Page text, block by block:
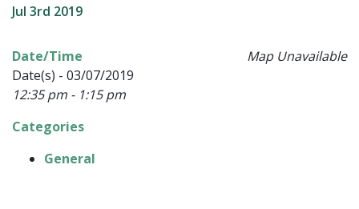
Jul 3rd 2019
Map Unavailable
Date/Time
Date(s) - 03/07/2019
12:35 pm - 1:15 pm
Categories
General